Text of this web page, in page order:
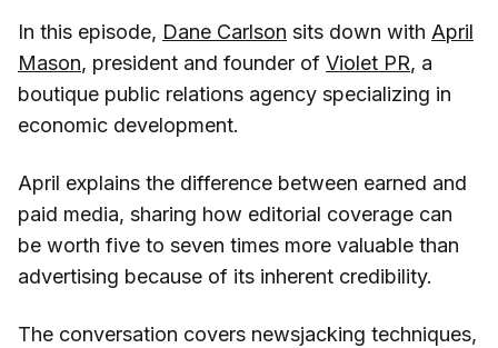
In this episode, Dane Carlson sits down with April
Mason, president and founder of Violet PR, a
boutique public relations agency specializing in
economic development.
April explains the difference between earned and
paid media, sharing how editorial coverage can
be worth five to seven times more valuable than
advertising because of its inherent credibility.
The conversation covers newsjacking techniques,